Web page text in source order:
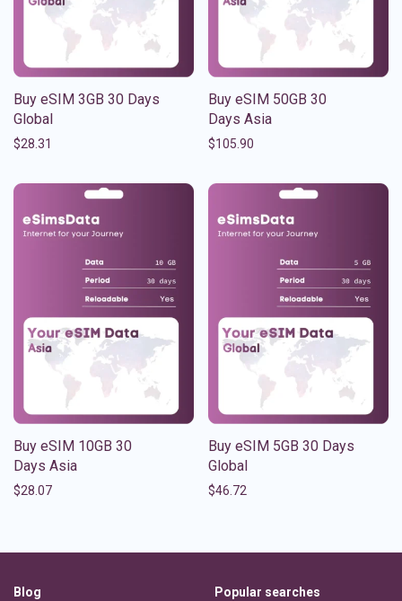
Buy eSIM 3GB 30 Days
Global
$28.31
Buy eSIM 50GB 30
Days Asia
$105.90
Buy eSIM 10GB 30
Days Asia
$28.07
Buy eSIM 5GB 30 Days
Global
$46.72
Blog
Popular searches